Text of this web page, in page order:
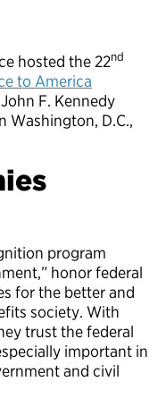
hosted the 22nd
to America
F. Kennedy
Washington, D.C.,
program
honor federal
for the better and
society. With
trust the federal
important in
and civil